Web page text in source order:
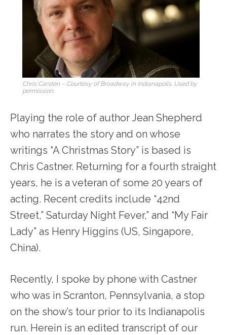
Chris Carsten – Courtesy of Broadway in Indianapolis. Used by
permission.
Playing the role of author Jean Shepherd
who narrates the story and on whose
writings “A Christmas Story” is based is
Chris Castner. Returning for a fourth straight
years, he is a veteran of some 20 years of
acting. Recent credits include “42nd
Street,” Saturday Night Fever,” and “My Fair
Lady” as Henry Higgins (US, Singapore,
China).
Recently, I spoke by phone with Castner
who was in Scranton, Pennsylvania, a stop
on the show’s tour prior to its Indianapolis
run. Herein is an edited transcript of our